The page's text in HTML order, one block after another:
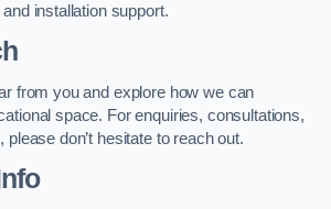
installation support.
from you and explore how we can
space. For enquiries, consultations,
don’t hesitate to reach out.